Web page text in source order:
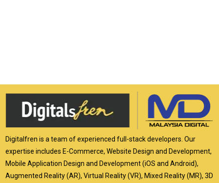
Digitalfren is a team of experienced full-stack developers. Our
expertise includes E-Commerce, Website Design and Development,
Mobile Application Design and Development (iOS and Android),
Augmented Reality (AR), Virtual Reality (VR), Mixed Reality (MR), 3D